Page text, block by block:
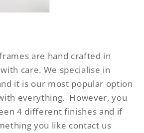
are hand crafted in
care. We specialise in
it is our most popular option
everything. However, you
4 different finishes and if
you like contact us